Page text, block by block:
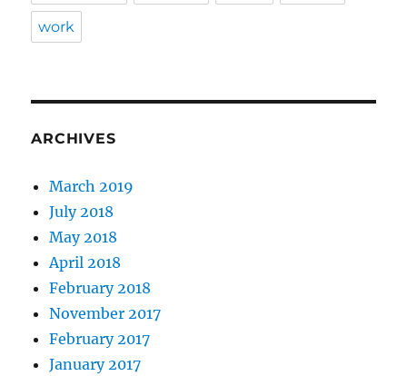
work
ARCHIVES
March 2019
July 2018
May 2018
April 2018
February 2018
November 2017
February 2017
January 2017